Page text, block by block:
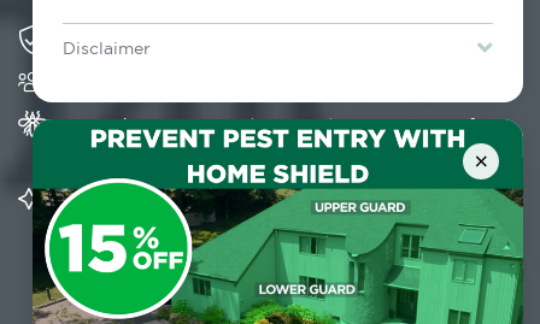
Disclaimer
Lawn & Arbor services only. Certain terms & restrictions apply.
Special offer expires August 31, 2026.
×
Solving pest concerns for over fifty years
Provides Home Pest Prevention programs for
mosquito control
Significantly reduces outdoor mosquito
populations surrounding your home